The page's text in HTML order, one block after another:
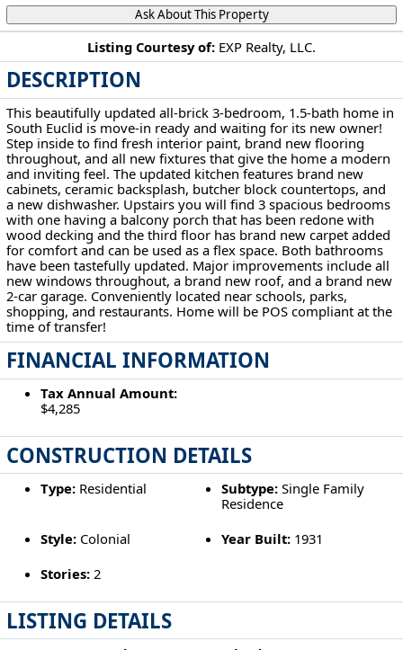
Listing Courtesy of: EXP Realty, LLC.
DESCRIPTION
This beautifully updated all-brick 3-bedroom, 1.5-bath home in
South Euclid is move-in ready and waiting for its new owner!
Step inside to find fresh interior paint, brand new flooring
throughout, and all new fixtures that give the home a modern
and inviting feel. The updated kitchen features brand new
cabinets, ceramic backsplash, butcher block countertops, and
a new dishwasher. Upstairs you will find 3 spacious bedrooms
with one having a balcony porch that has been redone with
wood decking and the third floor has brand new carpet added
for comfort and can be used as a flex space. Both bathrooms
have been tastefully updated. Major improvements include all
new windows throughout, a brand new roof, and a brand new
2-car garage. Conveniently located near schools, parks,
shopping, and restaurants. Home will be POS compliant at the
time of transfer!
FINANCIAL INFORMATION
Tax Annual Amount:
$4,285
CONSTRUCTION DETAILS
Type:Residential Subtype: Single Family
Residence
Style:Colonial Year Built: 1931
Stories:2
LISTING DETAILS
Ask About This Property
3802 Freemont Rd South Euclid, OH 44121